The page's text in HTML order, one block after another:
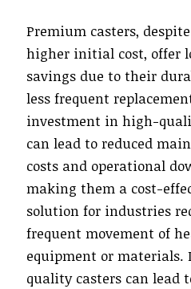
Premium casters,
higher initial cost, offer
savings due to their
less frequent
investment in high-
can lead to reduced
costs and operational
making them a cost-
solution for industries
frequent movement of
equipment or materials.
quality casters can lead